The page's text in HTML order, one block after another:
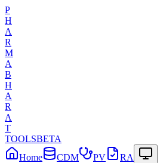
P
H
A
R
M
A
B
H
A
R
A
T
TOOLSBETA
Home
CDM PV RA